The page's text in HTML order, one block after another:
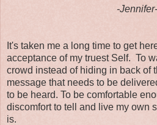
-Jennifer-
It's taken me a long time to get
acceptance of my truest Self. To
crowd instead of hiding in back of
message that needs to be
to be heard. To be comfortable
discomfort to tell and live my own
is.